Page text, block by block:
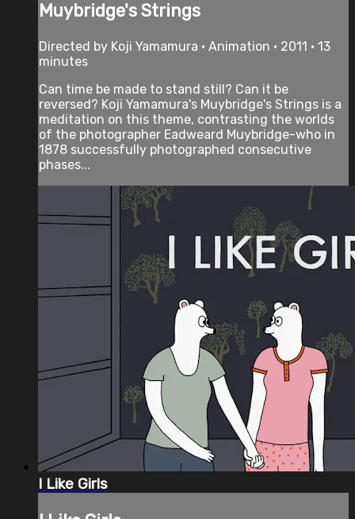
Muybridge's Strings
Directed by Koji Yamamura • Animation • 2011 • 13
minutes
Can time be made to stand still? Can it be
reversed? Koji Yamamura's Muybridge's Strings is a
meditation on this theme, contrasting the worlds
of the photographer Eadweard Muybridge-who in
1878 successfully photographed consecutive
phases...
I Like Girls